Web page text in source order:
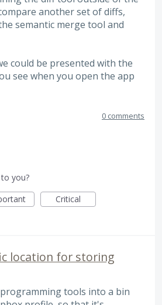
another set of diffs,
semantic merge tool and
could be presented with the
see when you open the app
0 comments
you?
Critical
location for storing
tools into a bin